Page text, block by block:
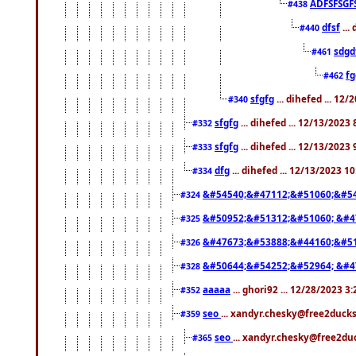
#438
#440 dfsf ...
#461
#462
#340 sfgfg ... dihefed ... 12/
#332 sfgfg ... dihefed ... 12/13/2023
#333 sfgfg ... dihefed ... 12/13/2023
#334 dfg ... dihefed ... 12/13/2023
#324
#325 &#50952;&#51312;&#51060;
#326
#328 &#50644;&#54252;&#52964;
#352 aaaaa ... ghori92 ... 12/28/2023
#359 seo ...
#365 seo ...